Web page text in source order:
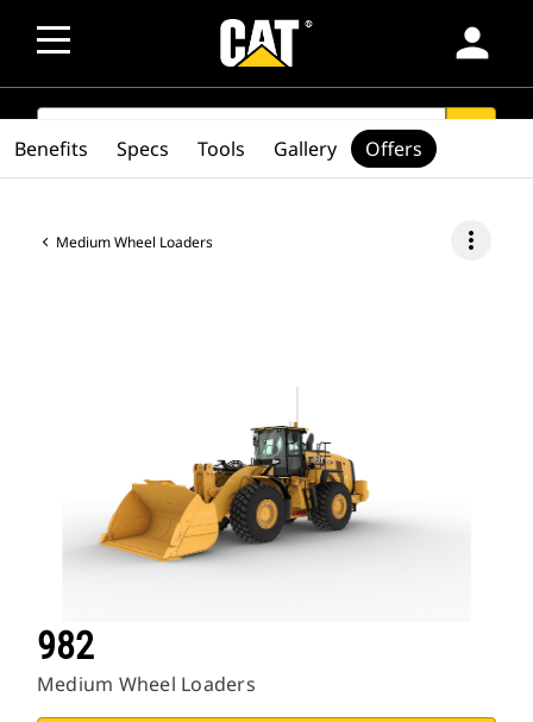
person
SEARCH
Medium Wheel Loaders more_vert
982
Medium Wheel Loaders
Benefits Specs Tools Gallery Offers